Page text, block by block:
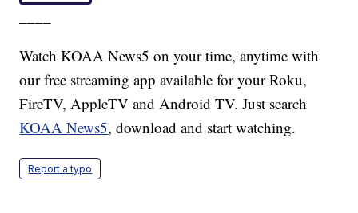
Watch KOAA News5 on your time, anytime with
our free streaming app available for your Roku,
FireTV, AppleTV and Android TV. Just search
KOAA News5, download and start watching.
Report a typo